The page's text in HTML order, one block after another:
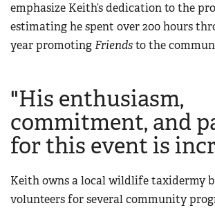
Firearm Training
NRA Marksmanship Qualification Program
Women On Target® Instructional Shooting
Women's Wildlife Management /
Become An NRA Instructor
Youth Education Summit
Adventure Camp
Youth Wildlife Art Contest
Home Air Gun Program
NRA Junior Membership
emphasize Keith’s dedication to the
estimating he spent over 200 hours
year promotingFriendsto the
"His enthusiasm,
commitment, and
for this event is
Keith owns a local wildlife taxidermy
volunteers for several community